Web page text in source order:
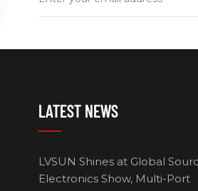
LATEST NEWS
LVSUN Shines at Global
Electronics Show, Multi-Port